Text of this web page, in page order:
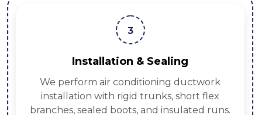
3
Installation & Sealing
We perform air conditioning ductwork
installation with rigid trunks, short flex
branches, sealed boots, and insulated runs.